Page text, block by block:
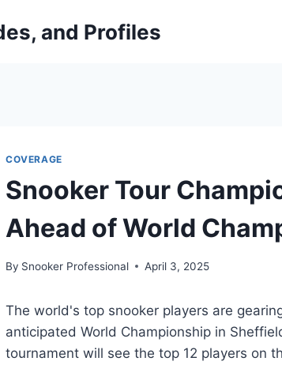
and Profiles
COVERAGE
Snooker Tour
Ahead of World
By Snooker Professional April 3, 2025
The world's top snooker players are
anticipated World Championship in
tournament will see the top 12 players on